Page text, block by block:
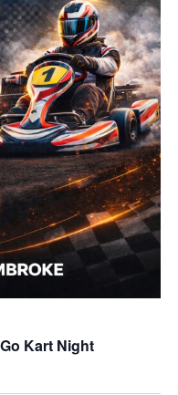
Kart Night